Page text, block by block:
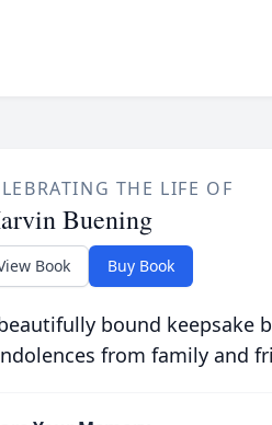
THE LIFE OF
Buening
Book Buy Book
bound keepsake
from family and